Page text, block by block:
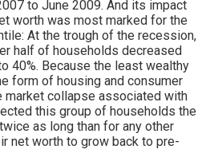
to June 2009. And its impact
worth was most marked for the
At the trough of the recession,
half of households decreased
40%. Because the least wealthy
form of housing and consumer
market collapse associated with
this group of households the
as long than for any other
net worth to grow back to pre-